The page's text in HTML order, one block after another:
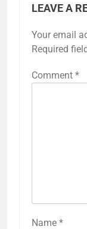
LEAVE A
Your email
Required
Comment *
Name *